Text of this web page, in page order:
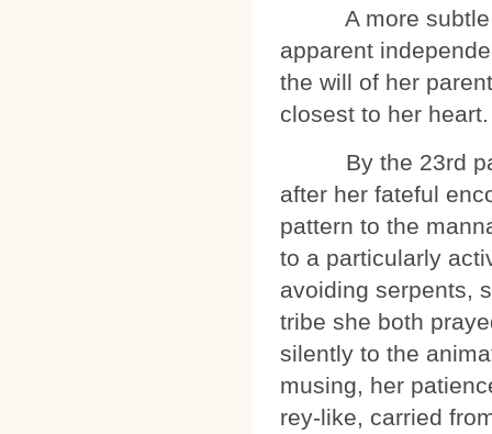
A more subtle
apparent
the will of her
closest to her heart.
By the 23rd
after her fateful
pattern to the
to a particularly
avoiding serpents,
tribe she both
silently to the
musing, her
rey-like, carried